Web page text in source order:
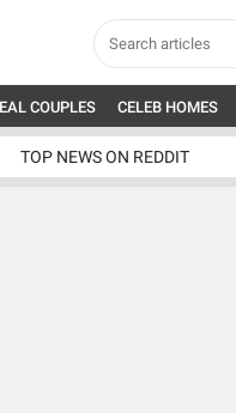
COUPLES CELEB HOMES
TOP NEWS ON REDDIT